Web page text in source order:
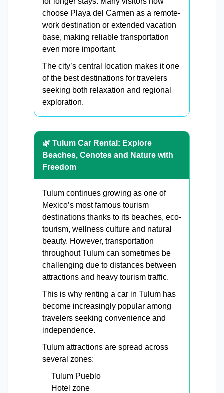
choose Playa del Carmen as a remote-
work destination or extended vacation
base, making reliable transportation
even more important.
The city’s central location makes it one
of the best destinations for travelers
seeking both relaxation and regional
exploration.
🌿 Tulum Car Rental: Explore
Beaches, Cenotes and Nature with
Freedom
Tulum continues growing as one of
Mexico’s most famous tourism
destinations thanks to its beaches, eco-
tourism, wellness culture and natural
beauty. However, transportation
throughout Tulum can sometimes be
challenging due to distances between
attractions and heavy tourism traffic.
This is why renting a car in Tulum has
become increasingly popular among
travelers seeking convenience and
independence.
Tulum attractions are spread across
several zones:
Tulum Pueblo
Hotel zone